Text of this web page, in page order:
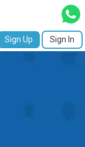
Sign Up Sign In